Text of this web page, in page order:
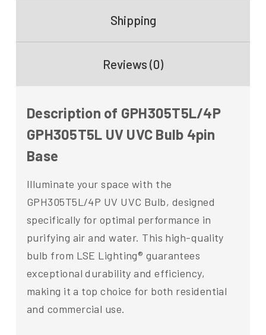
Shipping
Reviews (0)
Description of GPH305T5L/4P
GPH305T5L UV UVC Bulb 4pin
Base
Illuminate your space with the
GPH305T5L/4P UV UVC Bulb, designed
specifically for optimal performance in
purifying air and water. This high-quality
bulb from LSE Lighting® guarantees
exceptional durability and efficiency,
making it a top choice for both residential
and commercial use.